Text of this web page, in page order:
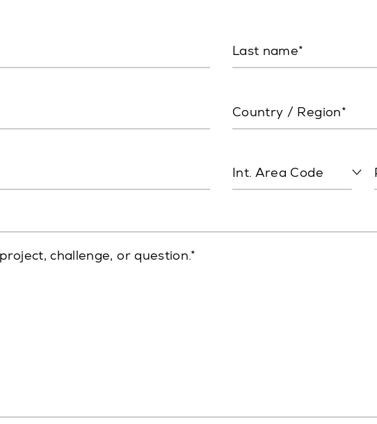
Last name
Country / Region*
Int. Area Code
challenge, or question.